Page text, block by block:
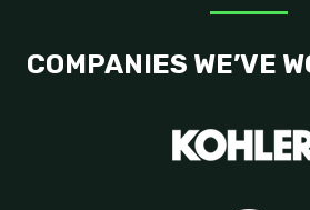
COMPANIES WE’VE